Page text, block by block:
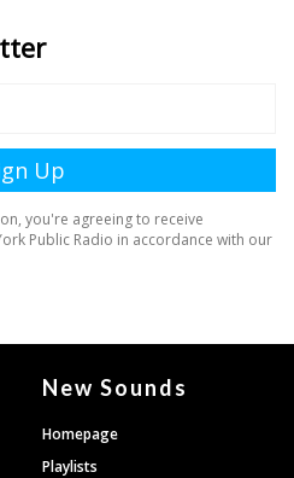
New Sounds
Homepage
Playlists